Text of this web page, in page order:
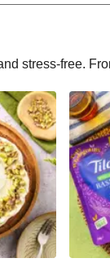
stress-free.